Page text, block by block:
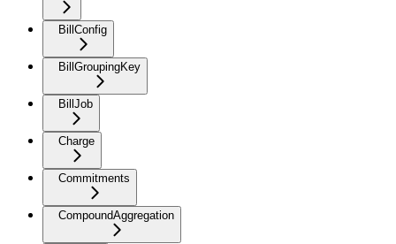
BillConfig
BillGroupingKey
BillJob
Charge
Commitments
CompoundAggregation